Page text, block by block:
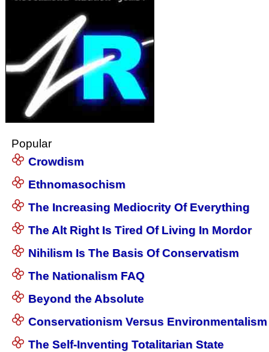
Popular
Crowdism
Ethnomasochism
The Increasing Mediocrity Of Everything
The Alt Right Is Tired Of Living In Mordor
Nihilism Is The Basis Of Conservatism
The Nationalism FAQ
Beyond the Absolute
Conservationism Versus Environmentalism
The Self-Inventing Totalitarian State